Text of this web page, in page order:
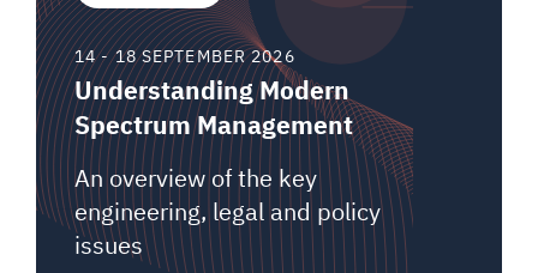
14 - 18 SEPTEMBER 2026
Understanding Modern
Spectrum Management
An overview of the key
engineering, legal and policy
issues